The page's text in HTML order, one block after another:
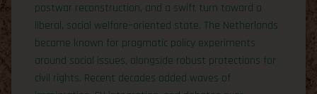
postwar reconstruction, and a swift turn toward a
liberal, social welfare–oriented state. The Netherlands
became known for pragmatic policy experiments
around social issues, alongside robust protections for
civil rights. Recent decades added waves of